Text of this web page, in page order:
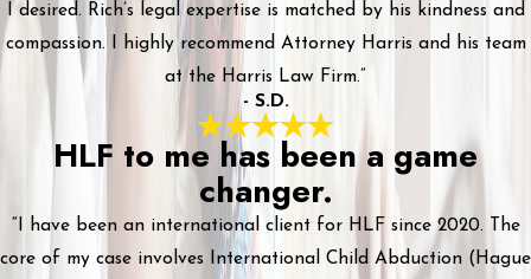
I desired. Rich’s legal expertise is matched by his kindness and
compassion. I highly recommend Attorney Harris and his team
at the Harris Law Firm.”
- S.D.
HLF to me has been a game
changer.
“I have been an international client for HLF since 2020. The
core of my case involves International Child Abduction (Hague